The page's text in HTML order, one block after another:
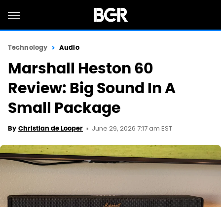
Technology Audio
Marshall Heston 60
Review: Big Sound In A
Small Package
By Christian de Looper June 29, 2026 7:17 am EST